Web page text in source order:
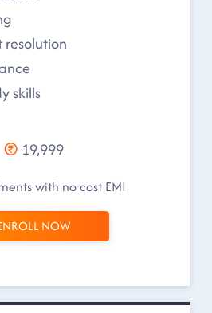
skills
19,999
with no cost EMI
NOW